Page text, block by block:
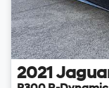
2021